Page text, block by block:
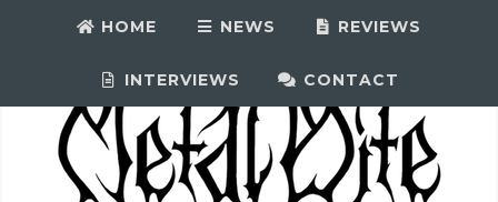
HOME NEWS REVIEWS
INTERVIEWS CONTACT